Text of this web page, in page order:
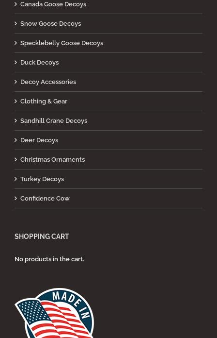
Canada Goose Decoys
Snow Goose Decoys
Specklebelly Goose Decoys
Duck Decoys
Decoy Accessories
Clothing & Gear
Sandhill Crane Decoys
Deer Decoys
Christmas Ornaments
Turkey Decoys
Confidence Cow
SHOPPING CART
No products in the cart.